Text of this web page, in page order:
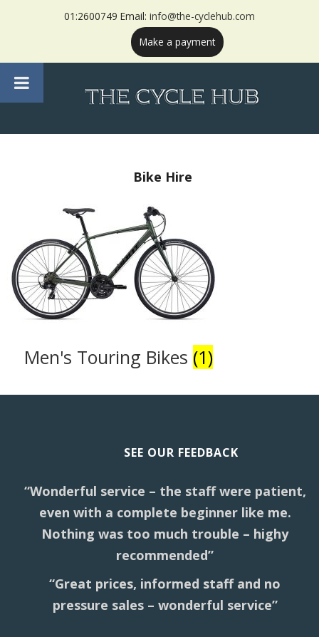
01:2600749 Email: info@the-cyclehub.com
Make a payment
Bike Hire
Men's Touring Bikes (1)
SEE OUR FEEDBACK
“Wonderful service – the staff were patient,
even with a complete beginner like me.
Nothing was too much trouble – highy
recommended”
“Great prices, informed staff and no
pressure sales – wonderful service”